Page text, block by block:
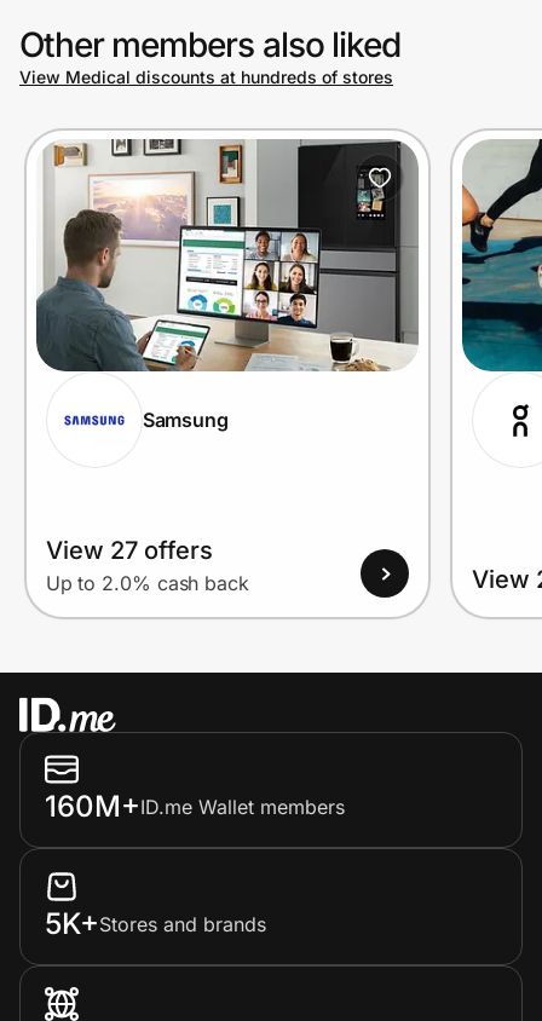
Other members also liked
View Medical discounts at hundreds of stores
Samsung
View 27 offers
Up to 2.0% cash back View
160M+ID.me Wallet members
5K+Stores and brands